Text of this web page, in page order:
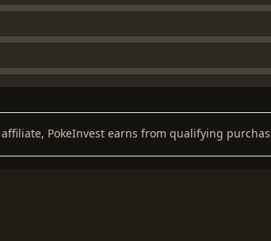
PokeInvest earns from qualifying